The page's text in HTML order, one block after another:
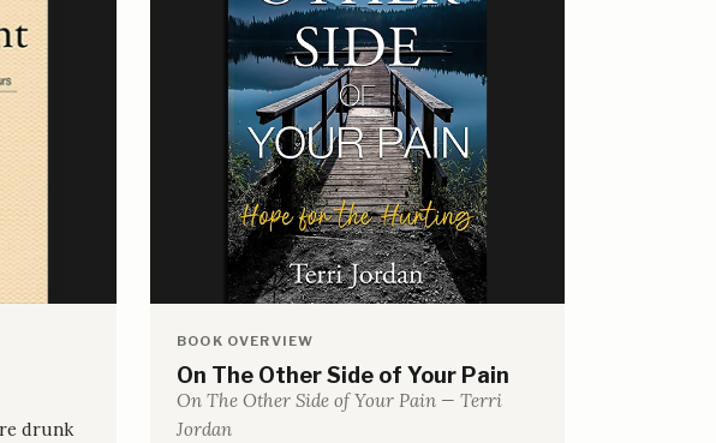
drunk
BOOK OVERVIEW
On The Other Side of Your Pain
On The Other Side of Your Pain — Terri
Jordan